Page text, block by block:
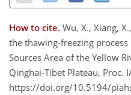
How to cite. Wu, X., Xiang,
the thawing-freezing
Sources Area of the Yellow
Qinghai-Tibet Plateau, Proc.
https://doi.org/10.5194/